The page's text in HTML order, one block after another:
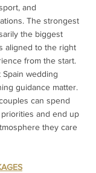
and
The strongest
the biggest
aligned to the right
from the start.
wedding
guidance matter.
can spend
and end up
they care